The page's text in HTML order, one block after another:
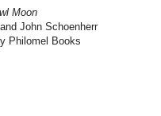
Moon
John Schoenherr
Philomel Books